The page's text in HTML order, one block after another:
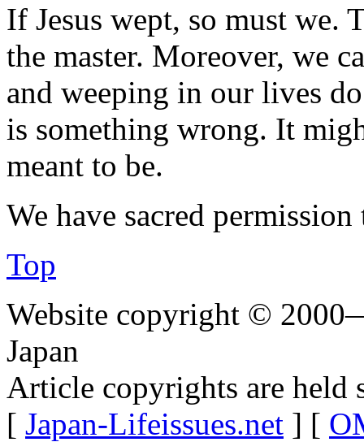
If Jesus wept, so must we.
the master. Moreover, we
and weeping in our lives
is something wrong. It
meant to be.
We have sacred
Top
Website copyright ©
Japan
Article copyrights are held
[ Japan-Lifeissues.net ] [